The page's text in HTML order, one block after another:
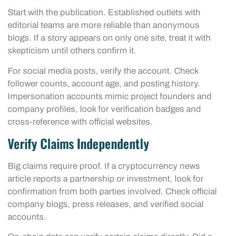
Start with the publication. Established outlets with
editorial teams are more reliable than anonymous
blogs. If a story appears on only one site, treat it with
skepticism until others confirm it.
For social media posts, verify the account. Check
follower counts, account age, and posting history.
Impersonation accounts mimic project founders and
company profiles, look for verification badges and
cross-reference with official websites.
Verify Claims Independently
Big claims require proof. If a cryptocurrency news
article reports a partnership or investment, look for
confirmation from both parties involved. Check official
company blogs, press releases, and verified social
accounts.